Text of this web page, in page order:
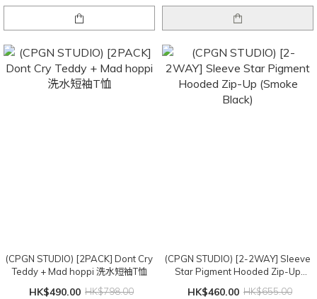
(CPGN STUDIO) [2PACK] Dont Cry
Teddy + Mad hoppi 洗水短袖T恤
HK$490.00 HK$798.00
(CPGN STUDIO) [2-2WAY] Sleeve
Star Pigment Hooded Zip-Up
(Smoke Black)
HK$460.00 HK$655.00